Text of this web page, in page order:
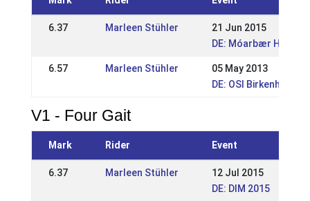
6.37 Marleen Stühler
21 Jun 2015
DE: Móarbær
6.57 Marleen Stühler
05 May 2013
DE: OSI Birkenhof
V1 - Four Gait
Mark Rider Event
6.37 Marleen Stühler
12 Jul 2015
DE: DIM 2015